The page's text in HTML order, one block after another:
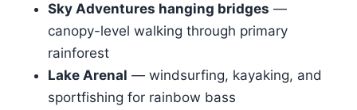
Sky Adventures hanging bridges —
canopy-level walking through primary
rainforest
Lake Arenal — windsurfing, kayaking, and
sportfishing for rainbow bass